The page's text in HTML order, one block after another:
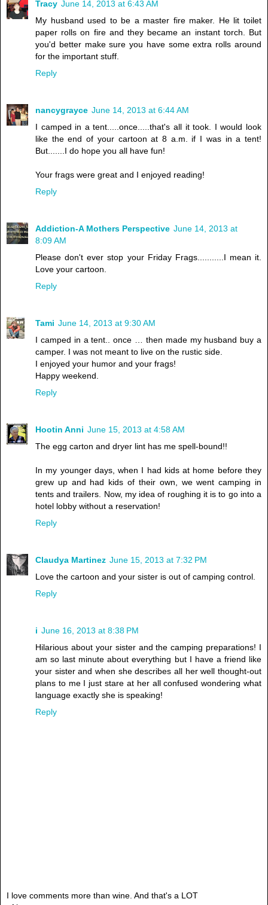
Tracy June 14, 2013 at 6:43 AM
My husband used to be a master fire maker. He lit toilet
paper rolls on fire and they became an instant torch. But
you'd better make sure you have some extra rolls around
for the important stuff.
Reply
nancygrayce June 14, 2013 at 6:44 AM
I camped in a tent.....once.....that's all it took. I would look
like the end of your cartoon at 8 a.m. if I was in a tent!
But.......I do hope you all have fun!
Your frags were great and I enjoyed reading!
Reply
Addiction-A Mothers Perspective June 14, 2013 at
8:09 AM
Please don't ever stop your Friday Frags...........I mean it.
Love your cartoon.
Reply
Tami June 14, 2013 at 9:30 AM
I camped in a tent.. once … then made my husband buy a
camper. I was not meant to live on the rustic side.
I enjoyed your humor and your frags!
Happy weekend.
Reply
Hootin Anni June 15, 2013 at 4:58 AM
The egg carton and dryer lint has me spell-bound!!
In my younger days, when I had kids at home before they
grew up and had kids of their own, we went camping in
tents and trailers. Now, my idea of roughing it is to go into a
hotel lobby without a reservation!
Reply
Claudya Martinez June 15, 2013 at 7:32 PM
Love the cartoon and your sister is out of camping control.
Reply
i June 16, 2013 at 8:38 PM
Hilarious about your sister and the camping preparations! I
am so last minute about everything but I have a friend like
your sister and when she describes all her well thought-out
plans to me I just stare at her all confused wondering what
language exactly she is speaking!
Reply
I love comments more than wine. And that's a LOT